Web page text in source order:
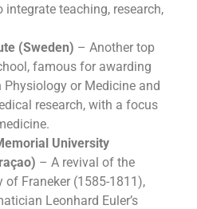
teaching, research,
(Sweden) – Another top
famous for awarding
Physiology or Medicine and
research, with a focus
University
– A revival of the
of Franeker (1585-1811),
Leonhard Euler’s